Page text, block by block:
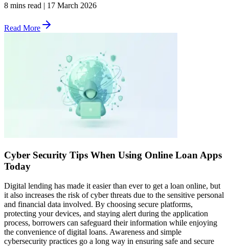
8 mins read | 17 March 2026
Read More
Cyber Security Tips When Using Online Loan Apps
Today
Digital lending has made it easier than ever to get a loan online, but
it also increases the risk of cyber threats due to the sensitive personal
and financial data involved. By choosing secure platforms,
protecting your devices, and staying alert during the application
process, borrowers can safeguard their information while enjoying
the convenience of digital loans. Awareness and simple
cybersecurity practices go a long way in ensuring safe and secure